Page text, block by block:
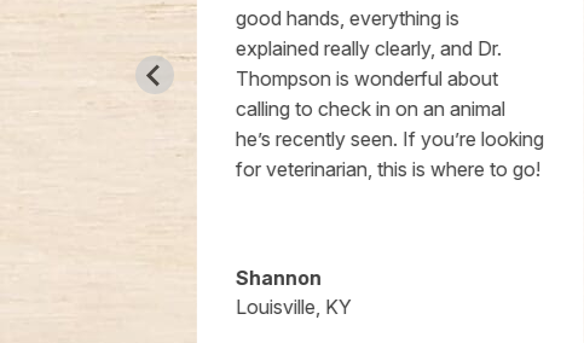
both of
good hands, everything is
explained really clearly, and Dr.
Thompson is wonderful about
calling to check in on an animal
he’s recently seen. If you’re looking
for veterinarian, this is where to go!
Shannon
Louisville, KY